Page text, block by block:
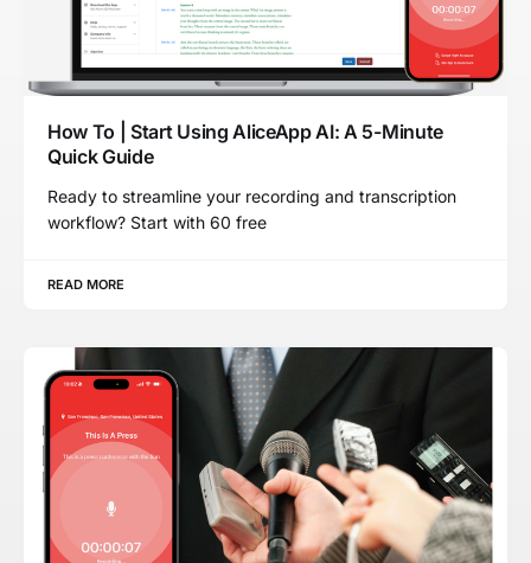
How To | Start Using AliceApp AI: A 5-Minute
Quick Guide
Ready to streamline your recording and transcription
workflow? Start with 60 free
READ MORE